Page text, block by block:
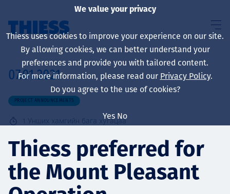
About us
Sustainability
07.01.2021
PROJECT ANNOUNCEMENTS
1 Унших хамгийн бага хугацаа
Thiess preferred for
the Mount Pleasant
We value your privacy
Thiess uses cookies to improve your experience on our site.
By allowing cookies, we can better understand your
preferences and provide you with tailored content.
For more information, please read our Privacy Policy.
Do you agree to the use of cookies?
Yes No